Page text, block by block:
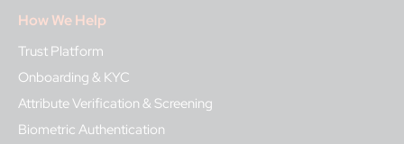
How We Help
Trust Platform
Onboarding & KYC
Attribute Verification & Screening
Biometric Authentication